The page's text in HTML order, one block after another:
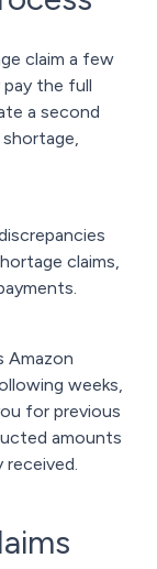
claim a few
the full
a second
claims,
Amazon
weeks,
for previous
amounts